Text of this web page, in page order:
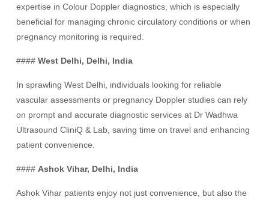
expertise in Colour Doppler diagnostics, which is especially
beneficial for managing chronic circulatory conditions or when
pregnancy monitoring is required.
####West Delhi, Delhi, India
In sprawling West Delhi, individuals looking for reliable
vascular assessments or pregnancy Doppler studies can rely
on prompt and accurate diagnostic services at Dr Wadhwa
Ultrasound CliniQ & Lab, saving time on travel and enhancing
patient convenience.
#### Ashok Vihar, Delhi, India
Ashok Vihar patients enjoy not just convenience, but also the